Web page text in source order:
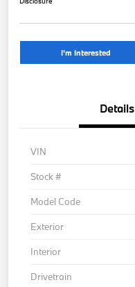
I'm Interested
Details
VIN
Stock #
Model Code
Exterior
Interior
Drivetrain